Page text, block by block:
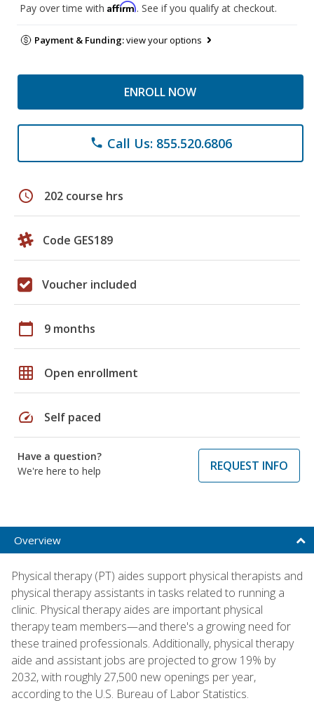
Pay over time with Affirm. See if you qualify at checkout.
Payment & Funding:view your options
ENROLL NOW
phone Call Us: 855.520.6806
schedule 202 course hrs
Code GES189
Voucher included
calendar_today 9 months
grid_on Open enrollment
speed Self paced
Have a question?
We're here to help
REQUEST INFO
Overview
Physical therapy (PT) aides support physical therapists and
physical therapy assistants in tasks related to running a
clinic. Physical therapy aides are important physical
therapy team members—and there's a growing need for
these trained professionals. Additionally, physical therapy
aide and assistant jobs are projected to grow 19% by
2032, with roughly 27,500 new openings per year,
according to the U.S. Bureau of Labor Statistics.